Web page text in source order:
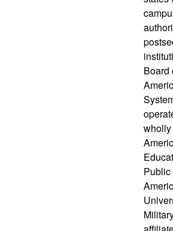
Board
Public